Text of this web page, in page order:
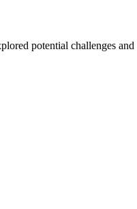
potential challenges